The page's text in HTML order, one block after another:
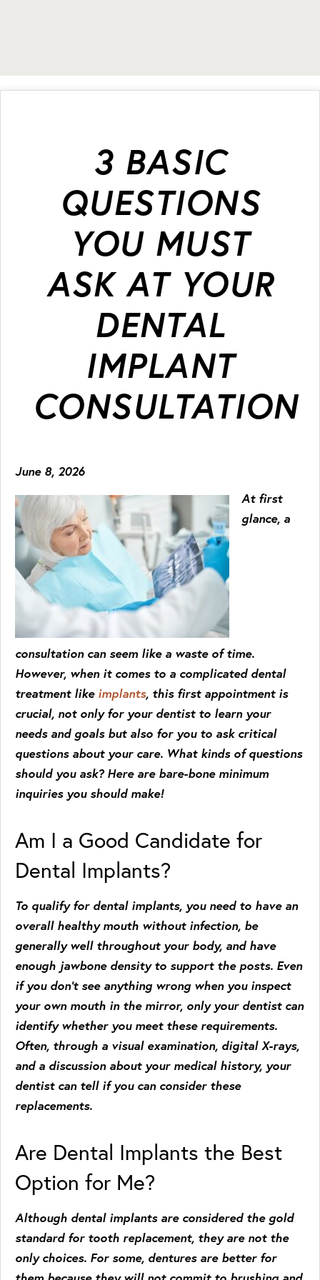
3 BASIC
QUESTIONS
YOU MUST
ASK AT YOUR
DENTAL
IMPLANT
CONSULTATION
June 8, 2026
At first
glance, a
consultation can seem like a waste of time.
However, when it comes to a complicated dental
treatment like implants, this first appointment is
crucial, not only for your dentist to learn your
needs and goals but also for you to ask critical
questions about your care. What kinds of questions
should you ask? Here are bare-bone minimum
inquiries you should make!
Am I a Good Candidate for
Dental Implants?
To qualify for dental implants, you need to have an
overall healthy mouth without infection, be
generally well throughout your body, and have
enough jawbone density to support the posts. Even
if you don’t see anything wrong when you inspect
your own mouth in the mirror, only your dentist can
identify whether you meet these requirements.
Often, through a visual examination, digital X-rays,
and a discussion about your medical history, your
dentist can tell if you can consider these
replacements.
Are Dental Implants the Best
Option for Me?
Although dental implants are considered the gold
standard for tooth replacement, they are not the
only choices. For some, dentures are better for